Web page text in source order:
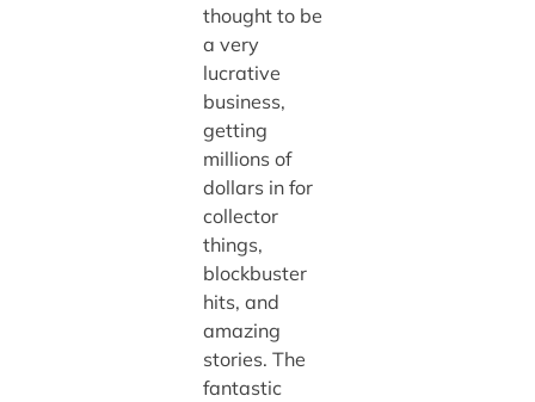
thought to be
a very
lucrative
business,
getting
millions of
dollars in for
collector
things,
blockbuster
hits, and
amazing
stories. The
fantastic